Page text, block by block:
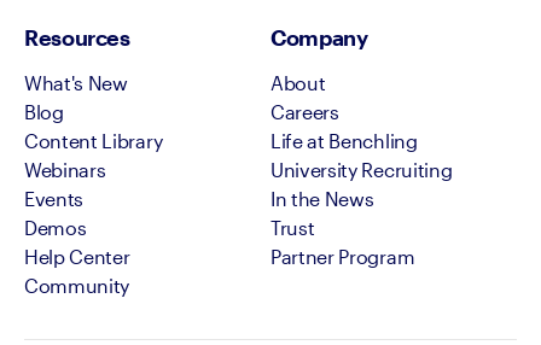
Resources
What's New
Blog
Content Library
Webinars
Events
Demos
Help Center
Community
Company
About
Careers
Life at Benchling
University Recruiting
In the News
Trust
Partner Program